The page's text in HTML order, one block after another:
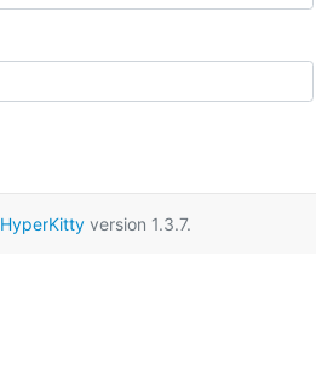
HyperKittyversion 1.3.7.